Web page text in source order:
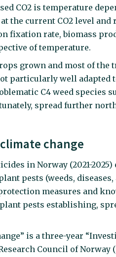
CO2 is temperature
the current CO2 level
fixation rate, biomass
of temperature.
grown and most of the
particularly well adapted
C4 weed species
spread further
change
in Norway (2021-
pests (weeds,
measures and
pests establishing,
is a three-year
Council of Norway